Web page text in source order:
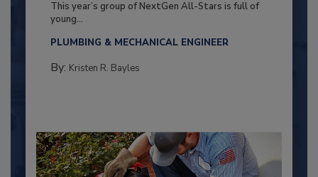
This year’s group of NextGen All-Stars is full of
young...
PLUMBING & MECHANICAL ENGINEER
By: Kristen R. Bayles